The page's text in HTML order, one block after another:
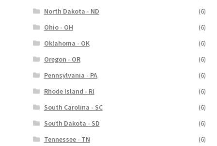
North Dakota - ND
(6)
Ohio - OH
(6)
Oklahoma - OK
(6)
Oregon - OR
(6)
Pennsylvania - PA
(6)
Rhode Island - RI
(6)
South Carolina - SC
(6)
South Dakota - SD
(6)
Tennessee - TN
(6)